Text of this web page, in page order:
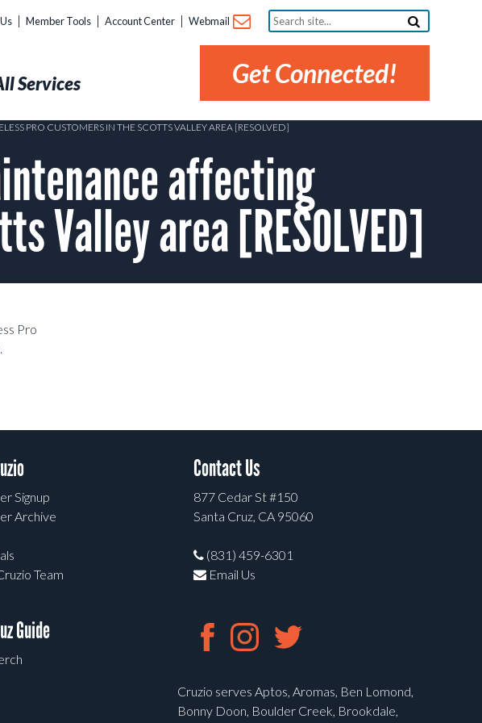
Member Tools Account Center Webmail
Search
site...
Get Connected!
Services
PRO CUSTOMERS IN THE SCOTTS VALLEY AREA [RESOLVED]
affecting
Valley area [RESOLVED]
Pro
Signup
Archive
Team
Guide
Contact Us
877 Cedar St #150
Santa Cruz, CA 95060
(831) 459-6301
Email Us
Cruzio serves Aptos, Aromas, Ben Lomond,
Bonny Doon, Boulder Creek, Brookdale,